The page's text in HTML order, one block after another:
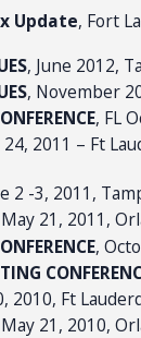
Update, Fort
, June 2012,
, November
, FL
24, 2011 – Ft
2 -3, 2011,
21, 2011,
,
2010, Ft
21, 2010,